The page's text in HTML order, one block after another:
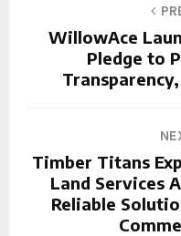
WillowAce
Pledge to
Timber Titans
Land Services
Reliable